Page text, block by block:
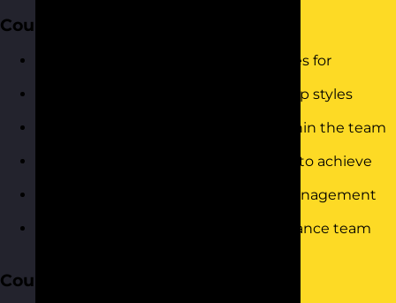
Course Objectives
Understand and implement strategies for
Identify and utilise different leadership styles
Recognise and manage conflicts within the team
Motivate and inspire team members to achieve
Assess and develop your personal management
Utilise delegation techniques to enhance team
Course Content